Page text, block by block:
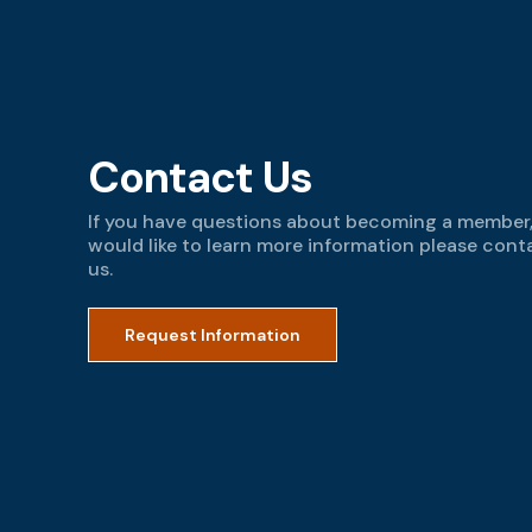
Contact Us
If you have questions about becoming a
would like to learn more information please
us.
Request Information